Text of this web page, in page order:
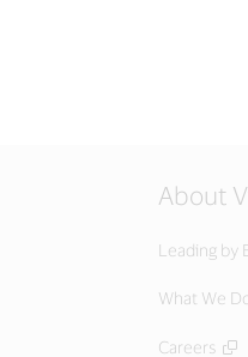
About
Leading by
What We
Careers